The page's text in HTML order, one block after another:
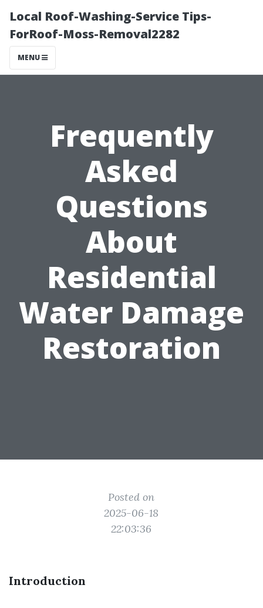
Local Roof-Washing-Service Tips-
ForRoof-Moss-Removal2282
MENU
Frequently
Asked
Questions
About
Residential
Water Damage
Restoration
Posted on
2025-06-18
22:03:36
Introduction